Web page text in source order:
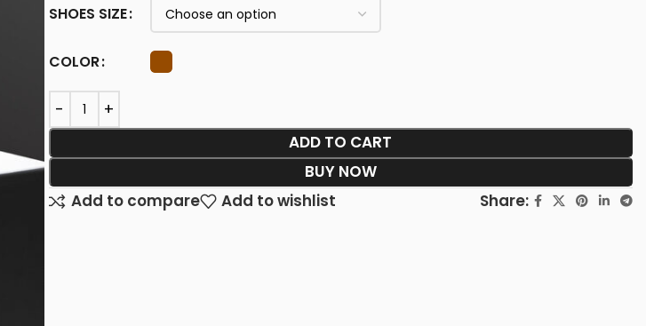
SHOES SIZE
COLOR
ADD TO CART
BUY NOW
Add to compare
Add to wishlist Share: